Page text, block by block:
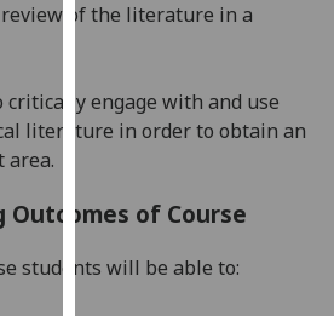
advertising
get
personalised
want
ads
of the literature in a
critically engage with and use
literature in order to obtain an
area.
of Course
students will be able to: